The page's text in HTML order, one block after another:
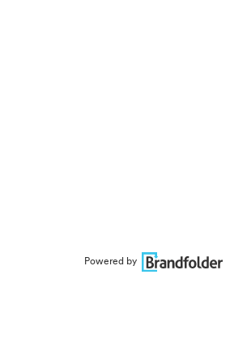
Powered by